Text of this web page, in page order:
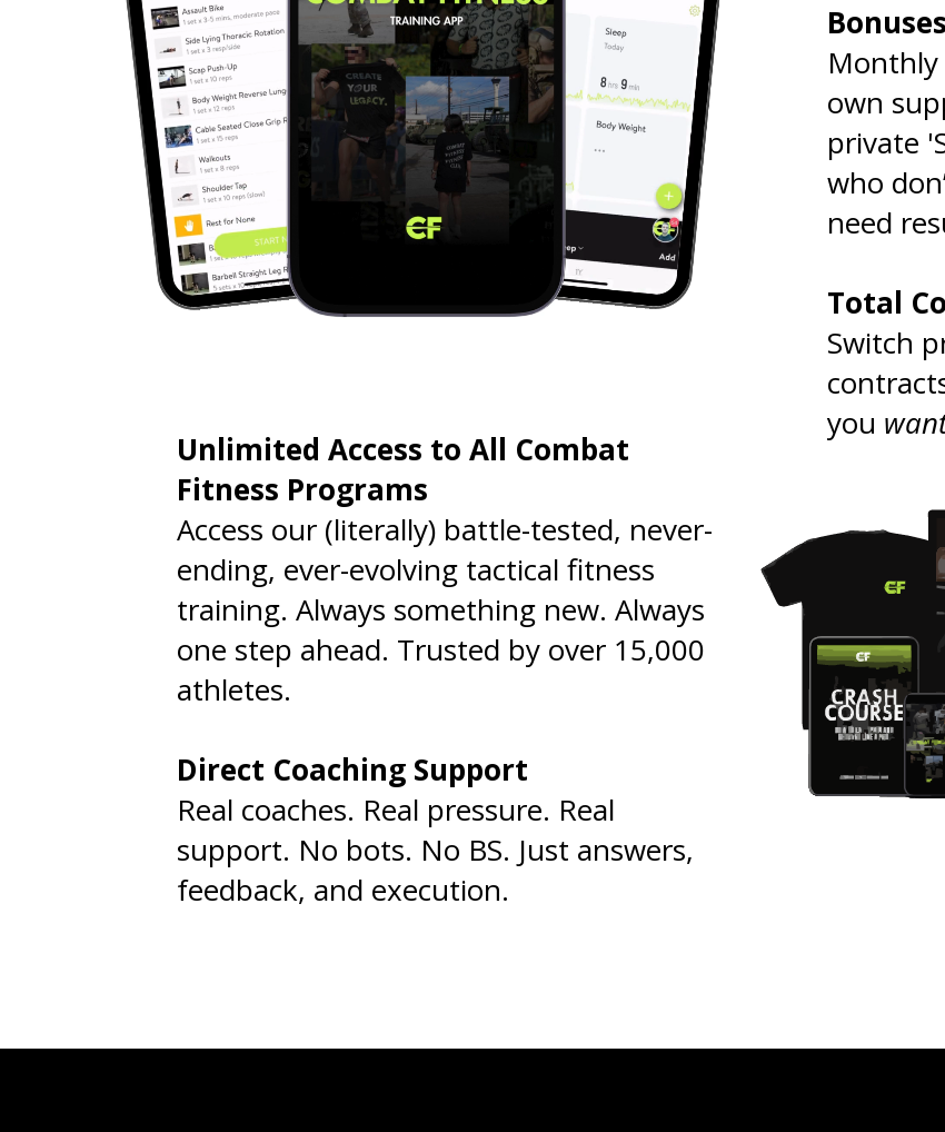
Unlimited Access to All Combat
Fitness Programs
Access our (literally) battle-tested, never-
ending, ever-evolving tactical fitness
training. Always something new. Always
one step ahead. Trusted by over 15,000
athletes.
Direct Coaching Support
Real coaches. Real pressure. Real
support. No bots. No BS. Just answers,
feedback, and execution.
Monthly
own
private
who
need
Total
Switch
you